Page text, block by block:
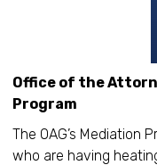
Office of the
Program
The OAG’s Mediation
who are having